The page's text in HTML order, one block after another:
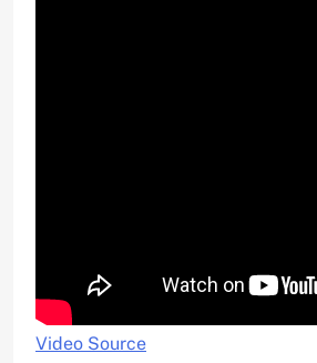
Video Source